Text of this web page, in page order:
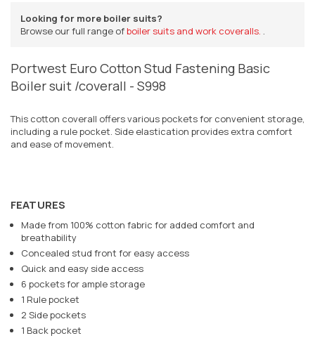
Looking for more boiler suits?
Browse our full range ofboiler suits and work coveralls. .
Portwest Euro Cotton Stud Fastening Basic
Boiler suit /coverall - S998
This cotton coverall offers various pockets for convenient storage,
including a rule pocket. Side elastication provides extra comfort
and ease of movement.
FEATURES
Made from 100% cotton fabric for added comfort and
breathability
Concealed stud front for easy access
Quick and easy side access
6 pockets for ample storage
1 Rule pocket
2 Side pockets
1 Back pocket